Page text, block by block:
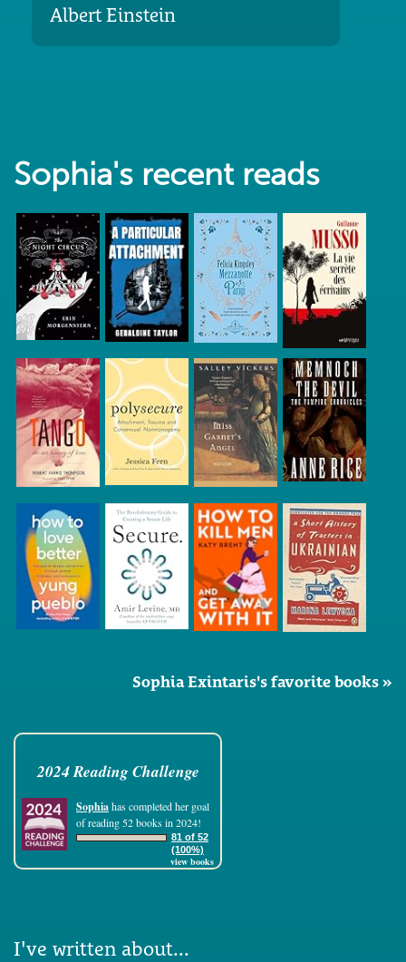
Albert Einstein
Sophia's recent reads
Sophia Exintaris's favorite books »
2024 Reading Challenge
Sophiahas completed her goal
of reading 52 books in 2024!
81 of 52
(100%)
view books
I've written about...